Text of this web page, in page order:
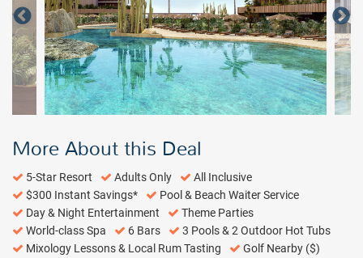
More About this Deal
5-Star Resort Adults Only
All Inclusive
$300 Instant Savings*
Pool & Beach Waiter Service
Day & Night Entertainment
Theme Parties
World-class Spa
6 Bars
3 Pools & 2 Outdoor Hot Tubs
Mixology Lessons & Local Rum Tasting
Golf Nearby ($)